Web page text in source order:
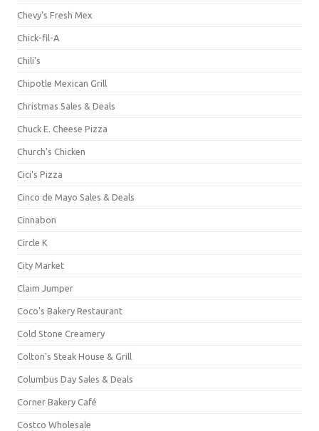
Chevy's Fresh Mex
Chick-fil-A
Chili's
Chipotle Mexican Grill
Christmas Sales & Deals
Chuck E. Cheese Pizza
Church's Chicken
Cici's Pizza
Cinco de Mayo Sales & Deals
Cinnabon
Circle K
City Market
Claim Jumper
Coco's Bakery Restaurant
Cold Stone Creamery
Colton's Steak House & Grill
Columbus Day Sales & Deals
Corner Bakery Café
Costco Wholesale